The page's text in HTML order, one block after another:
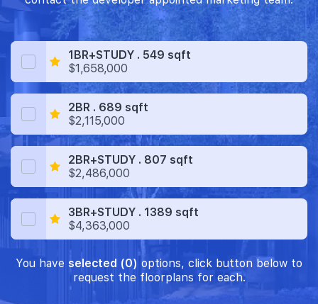
1BR+STUDY . 549 sqft
$1,658,000
2BR . 689 sqft
$2,115,000
2BR+STUDY . 807 sqft
$2,486,000
3BR+STUDY . 1389 sqft
$4,363,000
You have selected (0) options, click button below to
request the floorplans for each.